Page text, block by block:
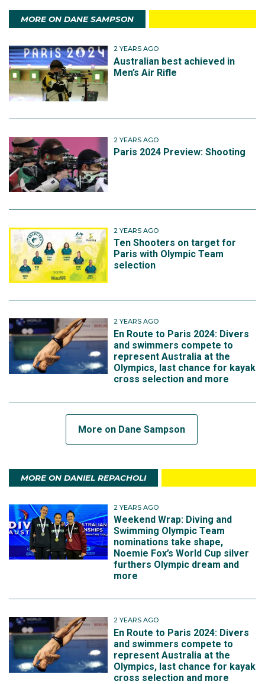
MORE ON DANE SAMPSON
2 YEARS AGO
Australian best achieved in
Men’s Air Rifle
2 YEARS AGO
Paris 2024 Preview: Shooting
2 YEARS AGO
Ten Shooters on target for
Paris with Olympic Team
selection
2 YEARS AGO
En Route to Paris 2024: Divers
and swimmers compete to
represent Australia at the
Olympics, last chance for kayak
cross selection and more
More on Dane Sampson
MORE ON DANIEL REPACHOLI
2 YEARS AGO
Weekend Wrap: Diving and
Swimming Olympic Team
nominations take shape,
Noemie Fox’s World Cup silver
furthers Olympic dream and
more
2 YEARS AGO
En Route to Paris 2024: Divers
and swimmers compete to
represent Australia at the
Olympics, last chance for kayak
cross selection and more